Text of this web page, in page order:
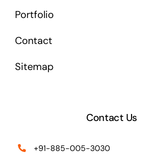
Portfolio
Contact
Sitemap
Contact Us
+91-885-005-3030